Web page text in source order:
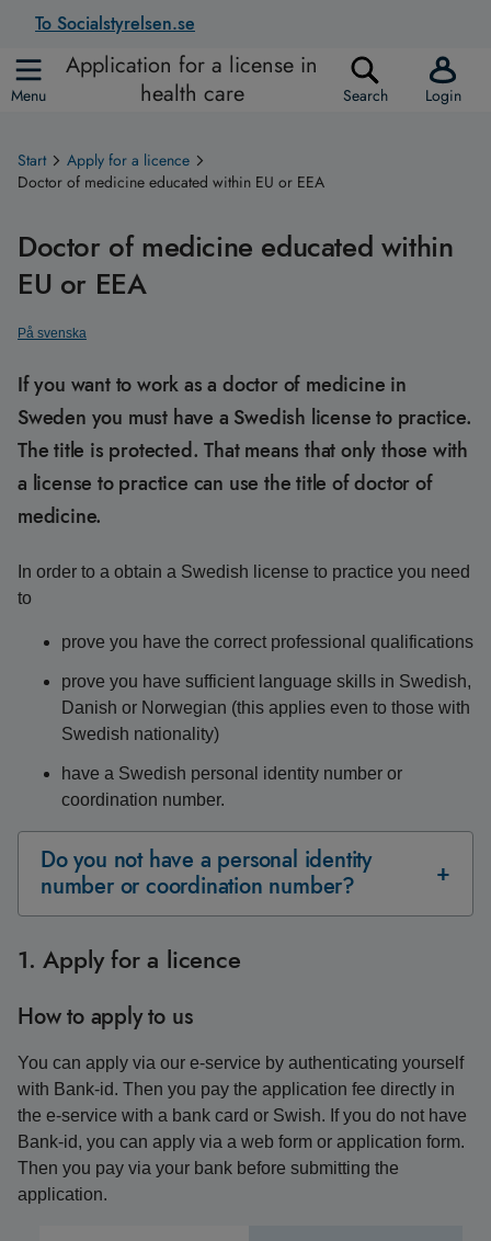
To Socialstyrelsen.se
Menu
Application for a license in
health care
Search Login
Start
Apply for a licence
Doctor of medicine educated within EU or EEA
Doctor of medicine educated within
EU or EEA
På svenska
If you want to work as a doctor of medicine in
Sweden you must have a Swedish license to practice.
The title is protected. That means that only those with
a license to practice can use the title of doctor of
medicine.
In order to a obtain a Swedish license to practice you need
to
prove you have the correct professional qualifications
prove you have sufficient language skills in Swedish,
Danish or Norwegian (this applies even to those with
Swedish nationality)
have a Swedish personal identity number or
coordination number.
Do you not have a personal identity
number or coordination number?
1. Apply for a licence
How to apply to us
You can apply via our e-service by authenticating yourself
with Bank-id. Then you pay the application fee directly in
the e-service with a bank card or Swish. If you do not have
Bank-id, you can apply via a web form or application form.
Then you pay via your bank before submitting the
application.